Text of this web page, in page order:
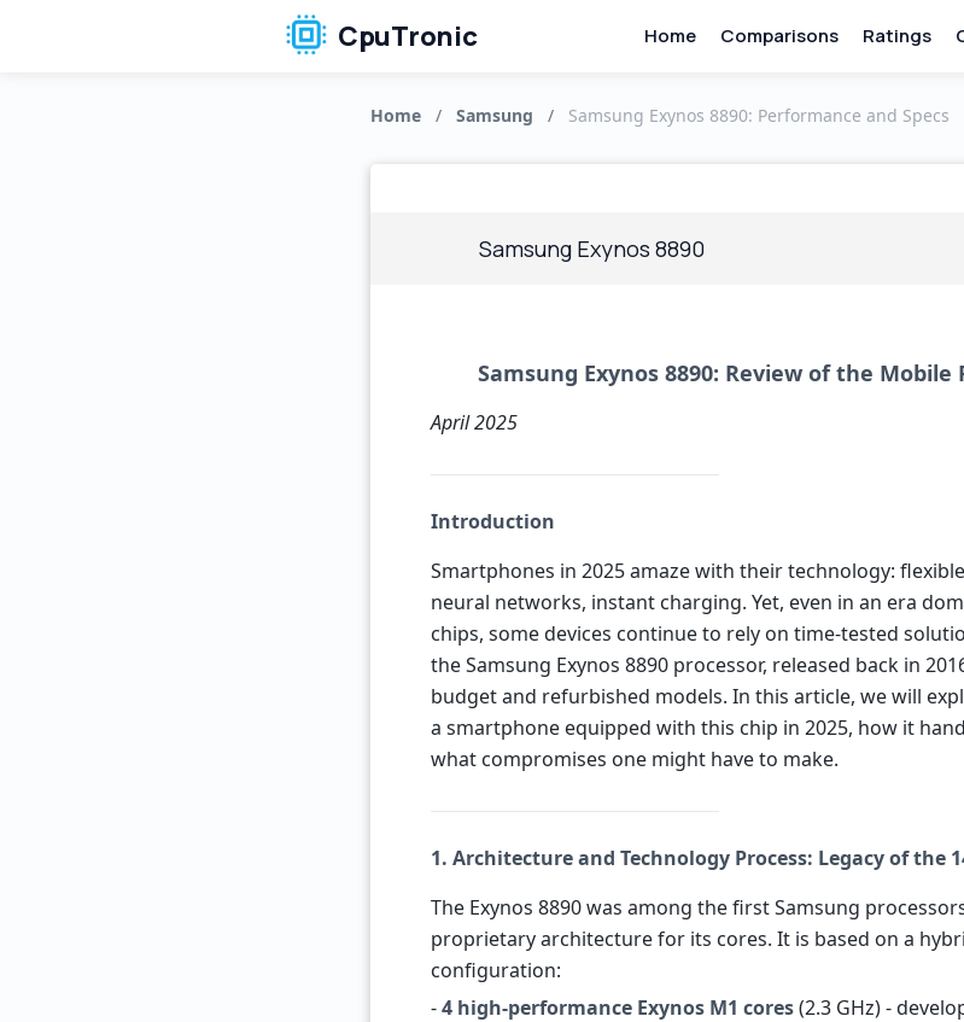
CpuTronic Home Comparisons Ratings
Home / Samsung / Samsung Exynos 8890: Performance and Specs
Samsung Exynos 8890
Samsung Exynos 8890: Review of the Mobile
April 2025
Introduction
Smartphones in 2025 amaze with their technology:
neural networks, instant charging. Yet, even in an era
chips, some devices continue to rely on time-tested
the Samsung Exynos 8890 processor, released back in
budget and refurbished models. In this article, we will
a smartphone equipped with this chip in 2025, how it
what compromises one might have to make.
1. Architecture and Technology Process: Legacy of the
The Exynos 8890 was among the first Samsung
proprietary architecture for its cores. It is based on a
configuration:
-4 high-performance Exynos M1 cores(2.3 GHz) -